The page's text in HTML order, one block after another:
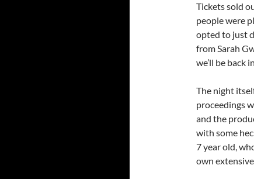
Tickets sold
people were
opted to just
from Sarah
we’ll be back
The night
proceedings
and the
with some
7 year old,
own